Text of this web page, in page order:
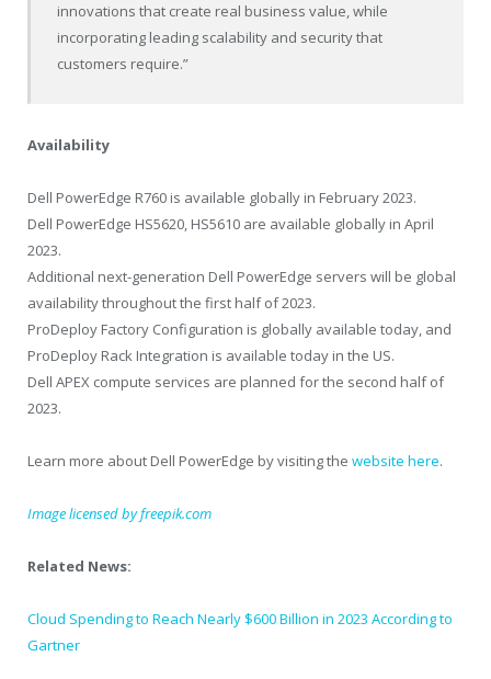
innovations that create real business value, while
incorporating leading scalability and security that
customers require.”
Availability
Dell PowerEdge R760 is available globally in February 2023.
Dell PowerEdge HS5620, HS5610 are available globally in April
2023.
Additional next-generation Dell PowerEdge servers will be global
availability throughout the first half of 2023.
ProDeploy Factory Configuration is globally available today, and
ProDeploy Rack Integration is available today in the US.
Dell APEX compute services are planned for the second half of
2023.
Learn more about Dell PowerEdge by visiting the website here.
Image licensed by freepik.com
Related News:
Cloud Spending to Reach Nearly $600 Billion in 2023 According to
Gartner